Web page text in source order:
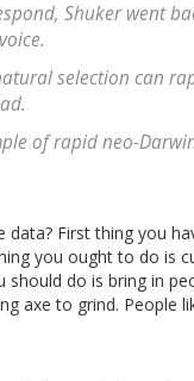
Shuker went
selection can
of rapid neo-
First thing you
you ought to do is
do is bring in
axe to grind. People